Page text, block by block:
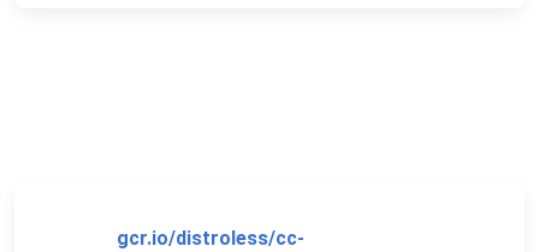
gcr.io/distroless/cc-